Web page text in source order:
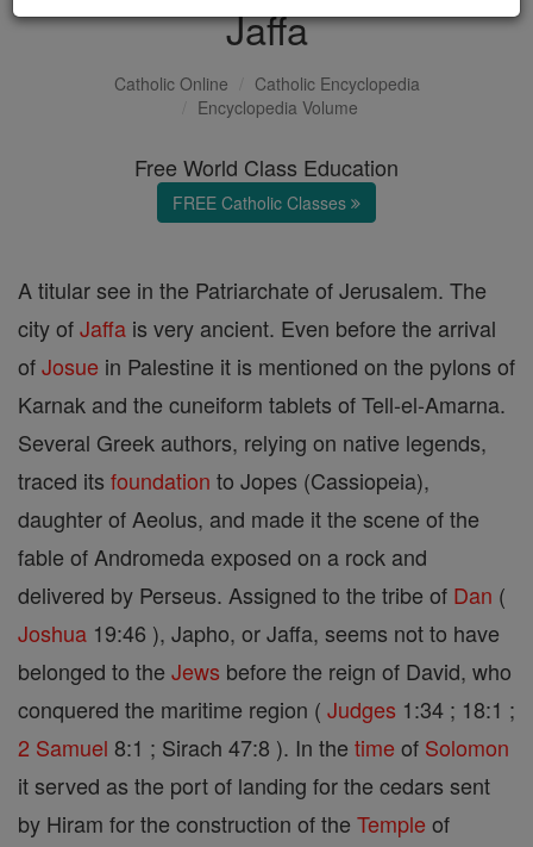
Jaffa
Catholic Online
Catholic Encyclopedia
Encyclopedia Volume
Free World Class Education
FREE Catholic Classes
A titular see in the Patriarchate of Jerusalem. The
city ofJaffa is very ancient. Even before the arrival
ofJosue in Palestine it is mentioned on the pylons of
Karnak and the cuneiform tablets of Tell-el-Amarna.
Several Greek authors, relying on native legends,
traced its foundation to Jopes (Cassiopeia),
daughter of Aeolus, and made it the scene of the
fable of Andromeda exposed on a rock and
delivered by Perseus. Assigned to the tribe of Dan (
Joshua 19:46 ), Japho, or Jaffa, seems not to have
belonged to the Jews before the reign of David, who
conquered the maritime region ( Judges 1:34 ; 18:1 ;
2 Samuel 8:1 ; Sirach 47:8 ). In the time of Solomon
it served as the port of landing for the cedars sent
by Hiram for the construction of the Temple of